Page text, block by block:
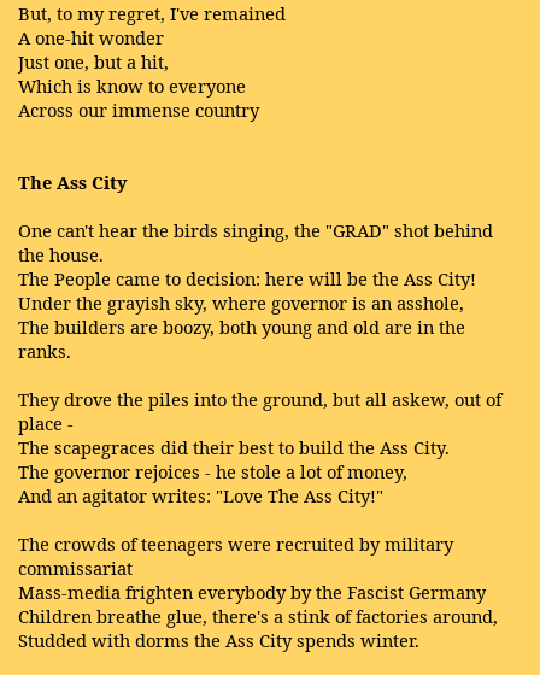
But, to my regret, I've remained
A one-hit wonder
Just one, but a hit,
Which is know to everyone
Across our immense country
The Ass City
One can't hear the birds singing, the "GRAD" shot behind
the house.
The People came to decision: here will be the Ass City!
Under the grayish sky, where governor is an asshole,
The builders are boozy, both young and old are in the
ranks.
They drove the piles into the ground, but all askew, out of
place -
The scapegraces did their best to build the Ass City.
The governor rejoices - he stole a lot of money,
And an agitator writes: "Love The Ass City!"
The crowds of teenagers were recruited by military
commissariat
Mass-media frighten everybody by the Fascist Germany
Children breathe glue, there's a stink of factories around,
Studded with dorms the Ass City spends winter.